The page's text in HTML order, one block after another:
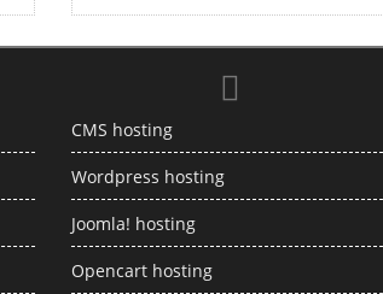
CMS hosting
Wordpress hosting
Joomla! hosting
Opencart hosting